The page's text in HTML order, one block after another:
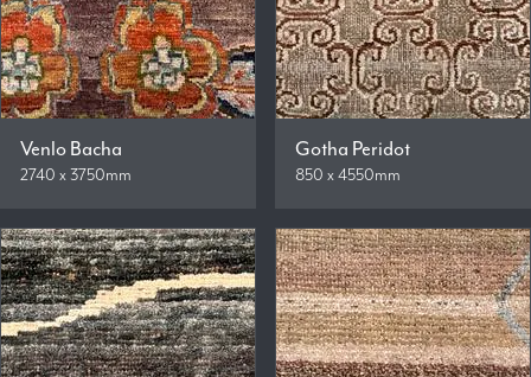
Venlo Bacha
2740 x 3750mm
Gotha Peridot
850 x 4550mm